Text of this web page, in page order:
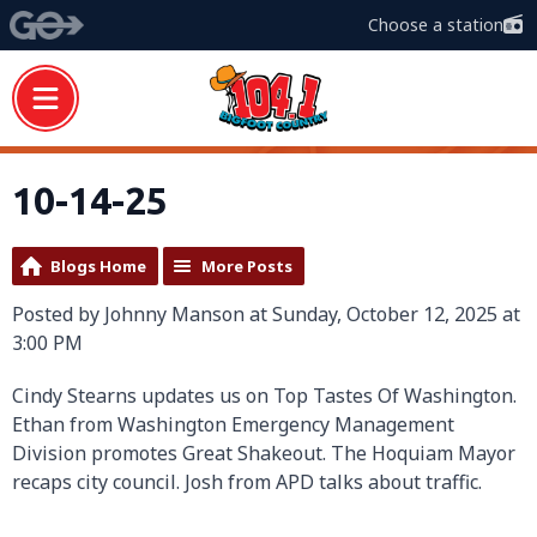
Choose a station
10-14-25
Blogs Home More Posts
Posted by Johnny Manson at Sunday, October 12, 2025 at
3:00 PM
Cindy Stearns updates us on Top Tastes Of Washington.
Ethan from Washington Emergency Management
Division promotes Great Shakeout. The Hoquiam Mayor
recaps city council. Josh from APD talks about traffic.